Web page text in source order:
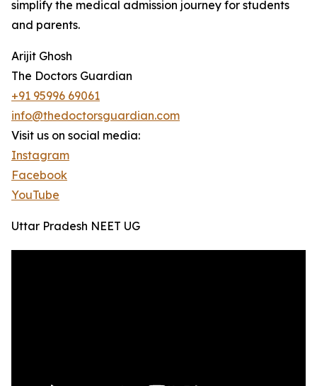
simplify the medical admission journey for students
and parents.
Arijit Ghosh
The Doctors Guardian
+91 95996 69061
info@thedoctorsguardian.com
Visit us on social media:
Instagram
Facebook
YouTube
Uttar Pradesh NEET UG